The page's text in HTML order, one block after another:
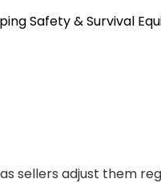
Safety & Survival
sellers adjust them